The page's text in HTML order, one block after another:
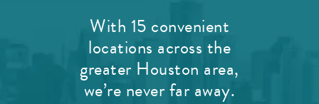
With 15 convenient
locations across the
greater Houston area,
we’re never far away.